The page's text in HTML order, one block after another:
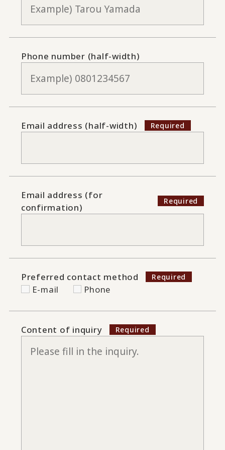
Phone number (half-width)
Email address (half-width)
Email address (for
confirmation)
Preferred contact method
E-mail
Phone
Content of inquiry